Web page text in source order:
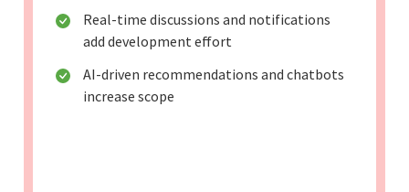
Real-time discussions and notifications
add development effort
AI-driven recommendations and chatbots
increase scope